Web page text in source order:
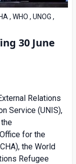
, WHO , UNOG ,
30 June
Relations
Service (UNIS),
for the
the World
Refugee